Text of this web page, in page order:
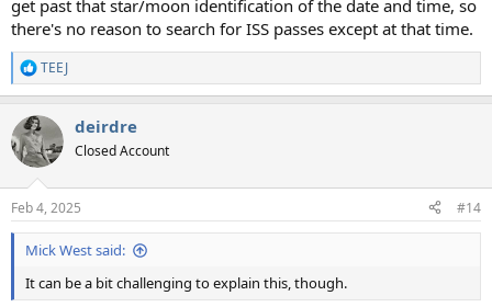
get past that star/moon identification of the date and time, so
there's no reason to search for ISS passes except at that time.
R
e
c
t
i
s
:
TEEJ
deirdre
Closed Account
Feb 4, 2025 #14
Mick West said:
It can be a bit challenging to explain this, though.